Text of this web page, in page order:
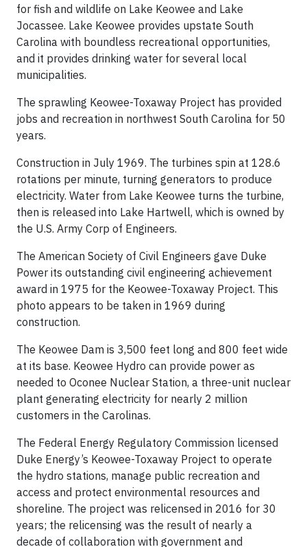
for fish and wildlife on Lake Keowee and Lake
Jocassee. Lake Keowee provides upstate South
Carolina with boundless recreational opportunities,
and it provides drinking water for several local
municipalities.
The sprawling Keowee-Toxaway Project has provided
jobs and recreation in northwest South Carolina for 50
years.
Construction in July 1969. The turbines spin at 128.6
rotations per minute, turning generators to produce
electricity. Water from Lake Keowee turns the turbine,
then is released into Lake Hartwell, which is owned by
the U.S. Army Corp of Engineers.
The American Society of Civil Engineers gave Duke
Power its outstanding civil engineering achievement
award in 1975 for the Keowee-Toxaway Project. This
photo appears to be taken in 1969 during
construction.
The Keowee Dam is 3,500 feet long and 800 feet wide
at its base. Keowee Hydro can provide power as
needed to Oconee Nuclear Station, a three-unit nuclear
plant generating electricity for nearly 2 million
customers in the Carolinas.
The Federal Energy Regulatory Commission licensed
Duke Energy’s Keowee-Toxaway Project to operate
the hydro stations, manage public recreation and
access and protect environmental resources and
shoreline. The project was relicensed in 2016 for 30
years; the relicensing was the result of nearly a
decade of collaboration with government and